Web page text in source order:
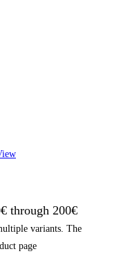
through 200€
variants. The
page